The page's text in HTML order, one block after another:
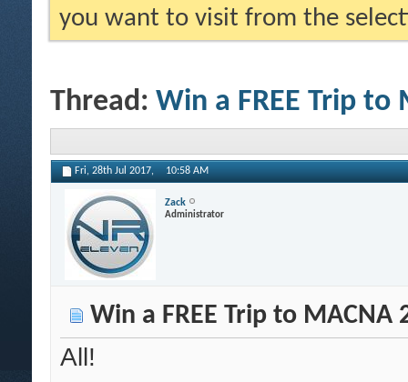
you want to visit from the
Thread: Win a FREE Trip to
Fri, 28th Jul 2017, 10:58 AM
Zack
Administrator
Win a FREE Trip to MACNA
All!